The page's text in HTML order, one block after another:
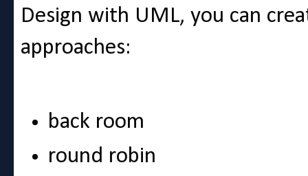
Design with UML, you can
approaches:
back room
round robin